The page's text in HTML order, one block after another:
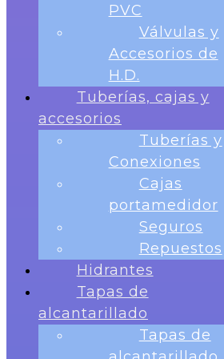
Tuberías, cajas y accesorios
Tuberías y Conexiones
Cajas portamedidor
Repuestos
Tapas de alcantarillado
Tapas de alcantarillado
Tapas de Alcantarillado
Rejillas para sumideros
Banco de Pruebas
Nosotros
Medidores
Medidor Chorro Único
Medidor Chorro Multiple
Medidor Volumétrico
PVC
Válvulas y
Accesorios de
H.D.
Tuberías, cajas y
accesorios
Tuberías y
Conexiones
Cajas
portamedidor
Seguros
Repuestos
Hidrantes
Tapas de
alcantarillado
Tapas de